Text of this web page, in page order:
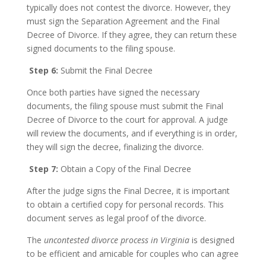
typically does not contest the divorce. However, they
must sign the Separation Agreement and the Final
Decree of Divorce. If they agree, they can return these
signed documents to the filing spouse.
Step 6: Submit the Final Decree
Once both parties have signed the necessary
documents, the filing spouse must submit the Final
Decree of Divorce to the court for approval. A judge
will review the documents, and if everything is in order,
they will sign the decree, finalizing the divorce.
Step 7: Obtain a Copy of the Final Decree
After the judge signs the Final Decree, it is important
to obtain a certified copy for personal records. This
document serves as legal proof of the divorce.
The uncontested divorce process in Virginiais designed
to be efficient and amicable for couples who can agree